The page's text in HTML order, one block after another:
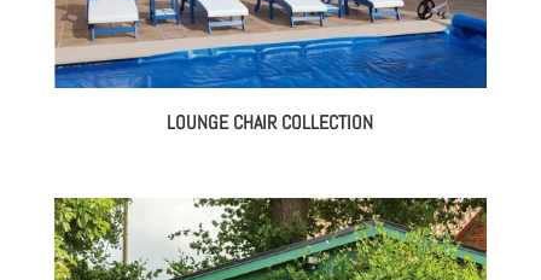
LOUNGE CHAIR COLLECTION